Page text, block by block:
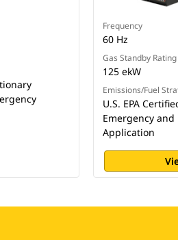
Frequency
60 Hz
Gas Standby Rating
125 ekW
Emissions/Fuel
U.S. EPA
Emergency
Application